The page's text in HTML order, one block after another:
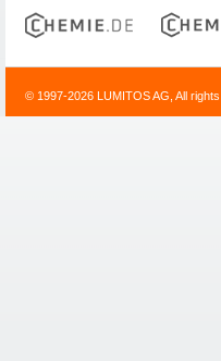
© 1997-2026 LUMITOS AG, All